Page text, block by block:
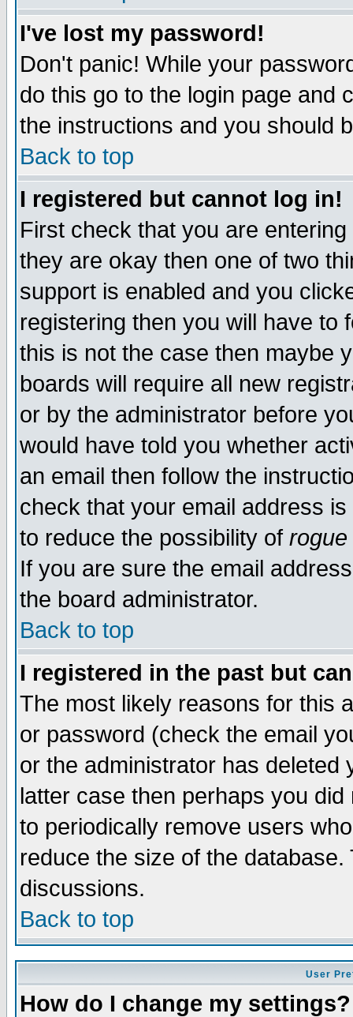
I've lost my password!
Don't panic! While your
do this go to the login page and
the instructions and you should
Back to top
I registered but cannot log in!
First check that you are
they are okay then one of two
support is enabled and you
registering then you will have to
this is not the case then maybe
boards will require all new
or by the administrator before
would have told you whether
an email then follow the
check that your email address
to reduce the possibility of rogue
If you are sure the email
the board administrator.
Back to top
I registered in the past but
The most likely reasons for this
or password (check the email
or the administrator has
latter case then perhaps you
to periodically remove users
reduce the size of the
discussions.
Back to top
User
How do I change my settings?